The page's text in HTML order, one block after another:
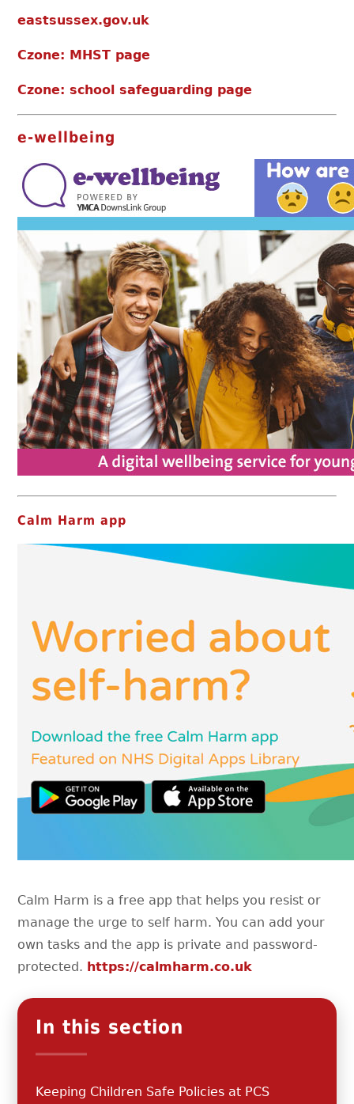
eastsussex.gov.uk
Czone: MHST page
Czone: school safeguarding page
e-wellbeing
Calm Harm app
Calm Harm is a free app that helps you resist or
manage the urge to self harm. You can add your
own tasks and the app is private and password-
protected. https://calmharm.co.uk
In this section
Keeping Children Safe Policies at PCS